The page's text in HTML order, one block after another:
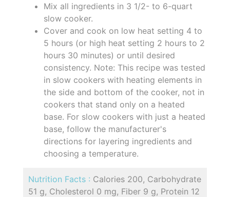
Mix all ingredients in 3 1/2- to 6-quart
slow cooker.
Cover and cook on low heat setting 4 to
5 hours (or high heat setting 2 hours to 2
hours 30 minutes) or until desired
consistency. Note: This recipe was tested
in slow cookers with heating elements in
the side and bottom of the cooker, not in
cookers that stand only on a heated
base. For slow cookers with just a heated
base, follow the manufacturer's
directions for layering ingredients and
choosing a temperature.
Nutrition Facts : Calories 200, Carbohydrate
51 g, Cholesterol 0 mg, Fiber 9 g, Protein 12